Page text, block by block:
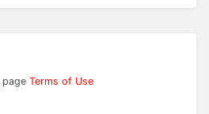
page Terms of Use